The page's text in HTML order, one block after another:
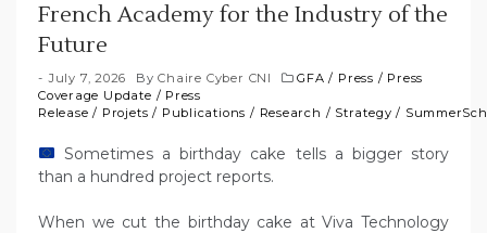
French Academy for the Industry of the
Future
July 7, 2026 ByChaire Cyber CNI GFA / Press / Press
Coverage Update / Press
Release / Projets / Publications / Research / Strategy /
Sometimes a birthday cake tells a bigger story
than a hundred project reports.
When we cut the birthday cake at Viva Technology